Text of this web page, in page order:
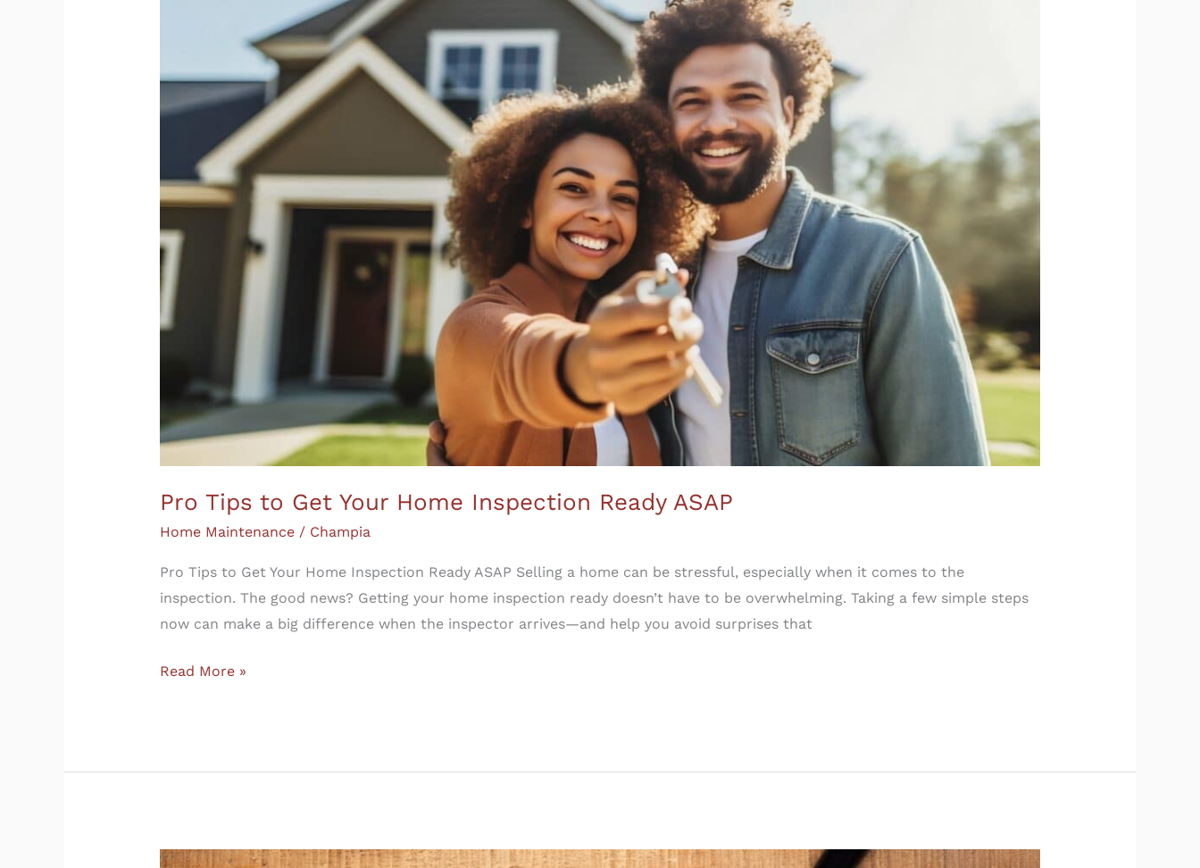
Pro Tips to Get Your Home Inspection Ready ASAP
Home Maintenance/ Champia
Pro Tips to Get Your Home Inspection Ready ASAP Selling a home can be stressful, especially when it comes to the
inspection. The good news? Getting your home inspection ready doesn’t have to be overwhelming. Taking a few simple steps
now can make a big difference when the inspector arrives—and help you avoid surprises that
Your
Home
Inspection
Ready
ASAP
Read More »
What